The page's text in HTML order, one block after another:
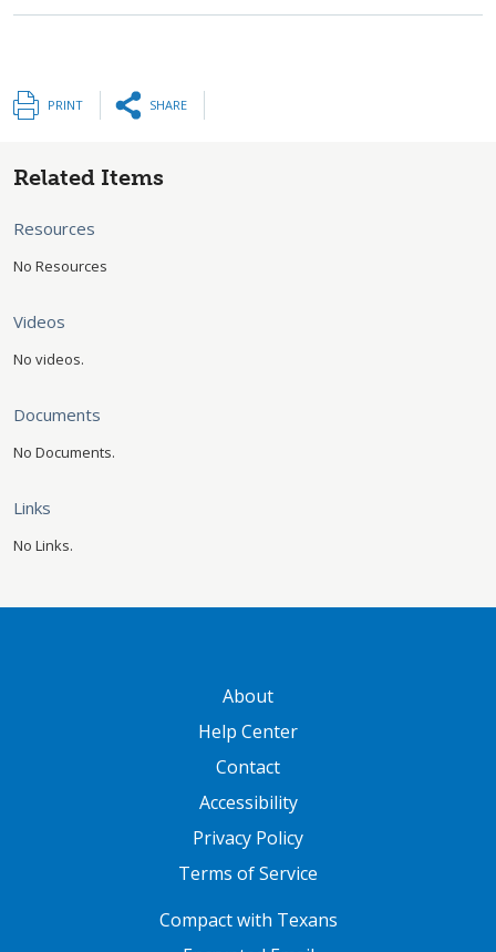
PRINT SHARE
Related Items
Resources
No Resources
Videos
No videos.
Documents
No Documents.
Links
No Links.
About
Help Center
Contact
Accessibility
Privacy Policy
Terms of Service
Compact with Texans